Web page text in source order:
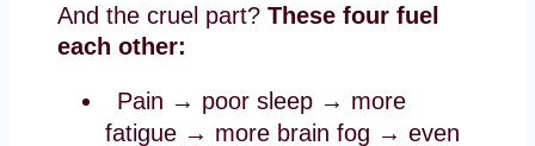
And the cruel part? These four fuel
each other:
Pain → poor sleep → more
fatigue → more brain fog → even